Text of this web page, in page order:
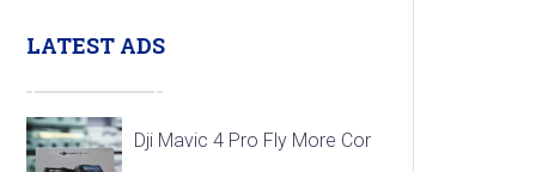
LATEST ADS
Dji Mavic 4 Pro Fly More Combo Drone